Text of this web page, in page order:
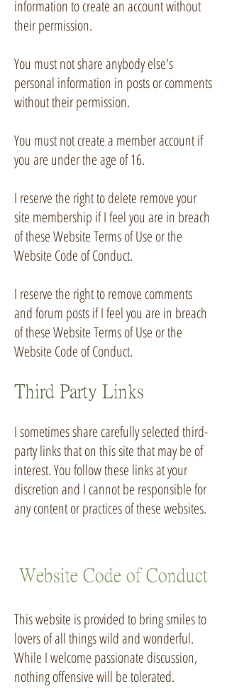
information to create an account without
their permission.
You must not share anybody else's
personal information in posts or comments
without their permission.
You must not create a member account if
you are under the age of 16.
I reserve the right to delete remove your
site membership if I feel you are in breach
of these Website Terms of Use or the
Website Code of Conduct.
I reserve the right to remove comments
and forum posts if I feel you are in breach
of these Website Terms of Use or the
Website Code of Conduct.
Third Party Links
I sometimes share carefully selected third-
party links that on this site that may be of
interest. You follow these links at your
discretion and I cannot be responsible for
any content or practices of these websites.
Website Code of Conduct
This website is provided to bring smiles to
lovers of all things wild and wonderful.
While I welcome passionate discussion,
nothing offensive will be tolerated.